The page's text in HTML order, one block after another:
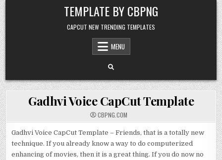
Skip to content TEMPLATE BY CBPNG
CAPCUT NEW TRENDING TEMPLATES
MENU
Gadhvi Voice CapCut Template
CBPNG.COM
Gadhvi Voice CapCut Template – Friends, that is a totally new
technique. If you already know a way to do computerized
enhancing of movies, then it is a great thing. If you do now no